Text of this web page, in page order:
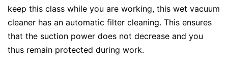
keep this class while you are working, this wet vacuum
cleaner has an automatic filter cleaning. This ensures
that the suction power does not decrease and you
thus remain protected during work.